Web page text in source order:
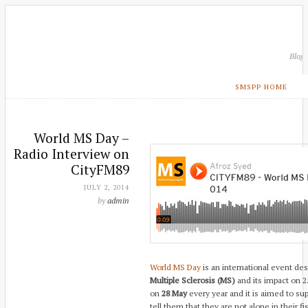
Blog
SMSPP HOME
World MS Day –
Radio Interview on
CityFM89
JULY 2, 2014
byadmin
World MS Day is an international event
Multiple Sclerosis (MS) and its impact on
on 28 Mayevery year and it is aimed to